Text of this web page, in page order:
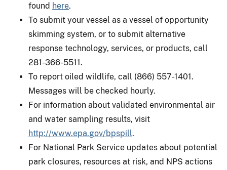
found here.
To submit your vessel as a vessel of opportunity
skimming system, or to submit alternative
response technology, services, or products, call
281-366-5511.
To report oiled wildlife, call (866) 557-1401.
Messages will be checked hourly.
For information about validated environmental air
and water sampling results, visit
http://www.epa.gov/bpspill.
For National Park Service updates about potential
park closures, resources at risk, and NPS actions